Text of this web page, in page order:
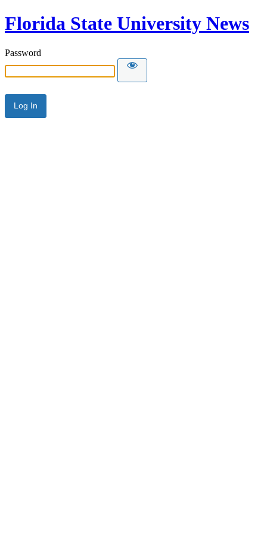
Florida State University News
Password